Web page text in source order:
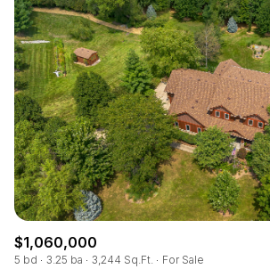
$1,060,000
5 bd 3.25 ba 3,244 Sq.Ft. For Sale